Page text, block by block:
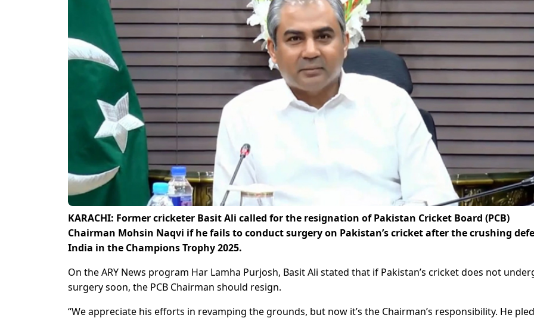
KARACHI: Former cricketer Basit Ali called for the resignation of Pakistan Cricket Board (PCB)
Chairman Mohsin Naqvi if he fails to conduct surgery on Pakistan’s cricket after the crushing
India in the Champions Trophy 2025.
On the ARY News program Har Lamha Purjosh, Basit Ali stated that if Pakistan’s cricket does not
surgery soon, the PCB Chairman should resign.
“We appreciate his efforts in revamping the grounds, but now it’s the Chairman’s responsibility. He